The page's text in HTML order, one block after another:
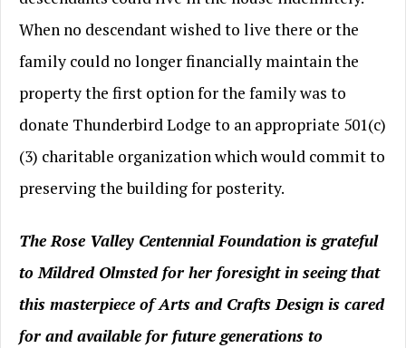
When no descendant wished to live there or the
family could no longer financially maintain the
property the first option for the family was to
donate Thunderbird Lodge to an appropriate 501(c)
(3) charitable organization which would commit to
preserving the building for posterity.
The Rose Valley Centennial Foundation is grateful
to Mildred Olmsted for her foresight in seeing that
this masterpiece of Arts and Crafts Design is cared
for and available for future generations to